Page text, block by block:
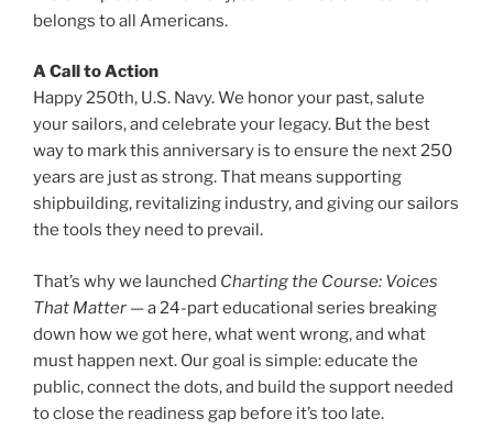
belongs to all Americans.
A Call to Action
Happy 250th, U.S. Navy. We honor your past, salute
your sailors, and celebrate your legacy. But the best
way to mark this anniversary is to ensure the next 250
years are just as strong. That means supporting
shipbuilding, revitalizing industry, and giving our sailors
the tools they need to prevail.
That’s why we launched Charting the Course: Voices
That Matter — a 24-part educational series breaking
down how we got here, what went wrong, and what
must happen next. Our goal is simple: educate the
public, connect the dots, and build the support needed
to close the readiness gap before it’s too late.